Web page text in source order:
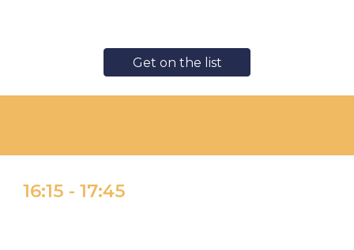
Get on the list
16:15 -17:45